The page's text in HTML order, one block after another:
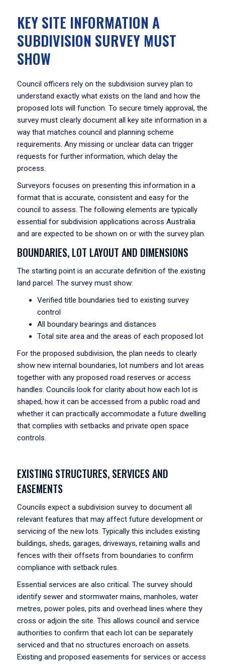
KEY SITE INFORMATION A
SUBDIVISION SURVEY MUST
SHOW
Council officers rely on the subdivision survey plan to
understand exactly what exists on the land and how the
proposed lots will function. To secure timely approval, the
survey must clearly document all key site information in a
way that matches council and planning scheme
requirements. Any missing or unclear data can trigger
requests for further information, which delay the
process.
Surveyors focuses on presenting this information in a
format that is accurate, consistent and easy for the
council to assess. The following elements are typically
essential for subdivision applications across Australia
and are expected to be shown on or with the survey plan.
BOUNDARIES, LOT LAYOUT AND DIMENSIONS
The starting point is an accurate definition of the existing
land parcel. The survey must show:
Verified title boundaries tied to existing survey
control
All boundary bearings and distances
Total site area and the areas of each proposed lot
For the proposed subdivision, the plan needs to clearly
show new internal boundaries, lot numbers and lot areas
together with any proposed road reserves or access
handles. Councils look for clarity about how each lot is
shaped, how it can be accessed from a public road and
whether it can practically accommodate a future dwelling
that complies with setbacks and private open space
controls.
EXISTING STRUCTURES, SERVICES AND
EASEMENTS
Councils expect a subdivision survey to document all
relevant features that may affect future development or
servicing of the new lots. Typically this includes existing
buildings, sheds, garages, driveways, retaining walls and
fences with their offsets from boundaries to confirm
compliance with setback rules.
Essential services are also critical. The survey should
identify sewer and stormwater mains, manholes, water
metres, power poles, pits and overhead lines where they
cross or adjoin the site. This allows council and service
authorities to confirm that each lot can be separately
serviced and that no structures encroach on assets.
Existing and proposed easements for services or access